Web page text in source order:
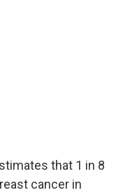
that 1 in 8
cancer in